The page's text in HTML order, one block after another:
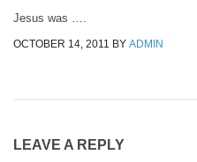
Jesus was ….
OCTOBER 14, 2011 BY ADMIN
LEAVE A REPLY